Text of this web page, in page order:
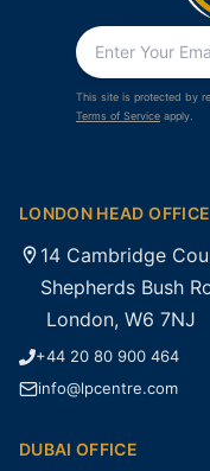
This site is protected by
Terms of Service apply.
LONDON HEAD OFFICE
14 Cambridge
Shepherds Bush
London, W6 7NJ
+44 20 80 900 464
info@lpcentre.com
DUBAI OFFICE